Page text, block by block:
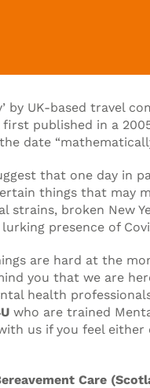
by UK-based travel
published in a
date
that one day in
things that may
broken New
presence of
are hard at the
you that we are
health
who are trained
us if you feel
Care